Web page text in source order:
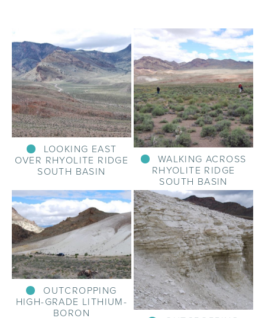
LOOKING EAST
OVER RHYOLITE RIDGE
SOUTH BASIN
WALKING ACROSS
RHYOLITE RIDGE
SOUTH BASIN
OUTCROPPING
HIGH-GRADE LITHIUM-
BORON